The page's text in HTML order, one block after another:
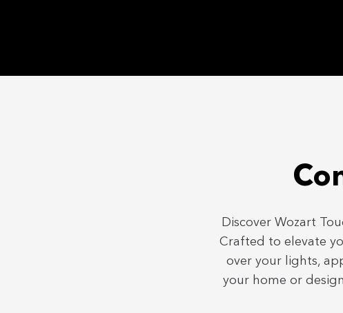
Discover Wozart
Crafted to elevate
over your lights,
your home or